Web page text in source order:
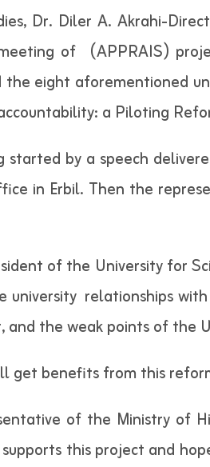
Dr. Diler A. Akrahi-
of (APPRAIS)
the eight aforementioned
a Piloting
by a speech
in Erbil. Then the
of the University for
university relationships
and the weak points of the
get benefits from this
of the Ministry of
this project and